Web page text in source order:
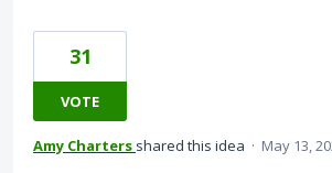
31
VOTE
Amy Charters shared this idea · May 13,